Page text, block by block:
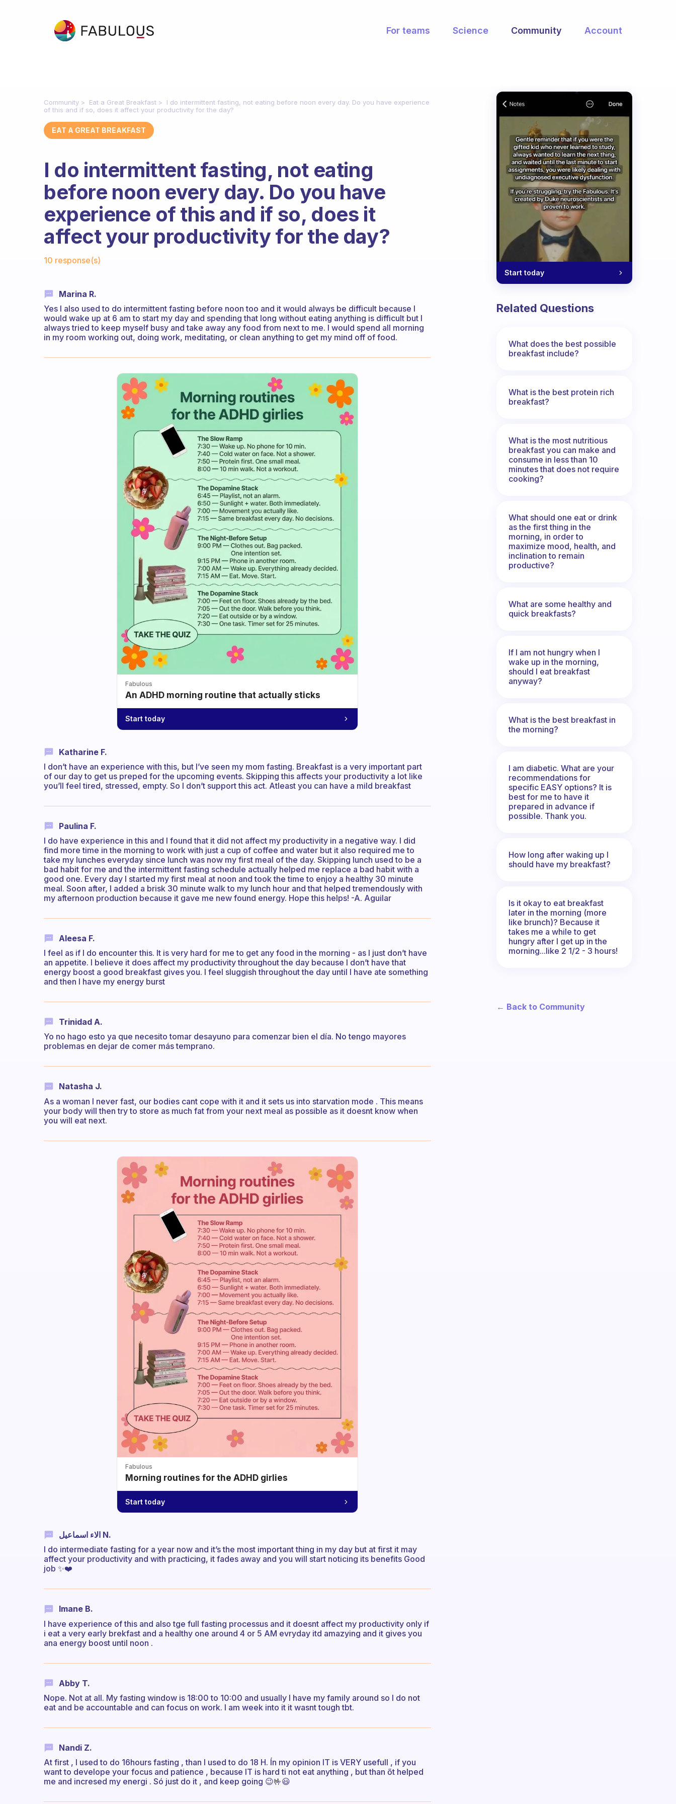
For teams Science Community Account
Community Eat a Great Breakfast
I do intermittent fasting, not eating before noon every day. Do you have experience
of this and if so, does it affect your productivity for the day?
EAT A GREAT BREAKFAST
I do intermittent fasting, not eating
before noon every day. Do you have
experience of this and if so, does it
affect your productivity for the day?
10 response(s)
Marina R.
Yes I also used to do intermittent fasting before noon too and it would always be difficult because I
would wake up at 6 am to start my day and spending that long without eating anything is difficult but I
always tried to keep myself busy and take away any food from next to me. I would spend all morning
in my room working out, doing work, meditating, or clean anything to get my mind off of food.
Fabulous
An ADHD morning routine that actually sticks
Start today
Katharine F.
I don’t have an experience with this, but I’ve seen my mom fasting. Breakfast is a very important part
of our day to get us preped for the upcoming events. Skipping this affects your productivity a lot like
you’ll feel tired, stressed, empty. So I don’t support this act. Atleast you can have a mild breakfast
Paulina F.
I do have experience in this and I found that it did not affect my productivity in a negative way. I did
find more time in the morning to work with just a cup of coffee and water but it also required me to
take my lunches everyday since lunch was now my first meal of the day. Skipping lunch used to be a
bad habit for me and the intermittent fasting schedule actually helped me replace a bad habit with a
good one. Every day I started my first meal at noon and took the time to enjoy a healthy 30 minute
meal. Soon after, I added a brisk 30 minute walk to my lunch hour and that helped tremendously with
my afternoon production because it gave me new found energy. Hope this helps! -A. Aguilar
Aleesa F.
I feel as if I do encounter this. It is very hard for me to get any food in the morning - as I just don’t have
an appetite. I believe it does affect my productivity throughout the day because I don’t have that
energy boost a good breakfast gives you. I feel sluggish throughout the day until I have ate something
and then I have my energy burst
Trinidad A.
Yo no hago esto ya que necesito tomar desayuno para comenzar bien el día. No tengo mayores
problemas en dejar de comer más temprano.
Natasha J.
As a woman I never fast, our bodies cant cope with it and it sets us into starvation mode . This means
your body will then try to store as much fat from your next meal as possible as it doesnt know when
you will eat next.
Fabulous
Morning routines for the ADHD girlies
Start today
الاء اسماعيل N.
I do intermediate fasting for a year now and it’s the most important thing in my day but at first it may
affect your productivity and with practicing, it fades away and you will start noticing its benefits Good
job ✨❤️
Imane B.
I have experience of this and also tge full fasting processus and it doesnt affect my productivity only if
i eat a very early brekfast and a healthy one around 4 or 5 AM evryday itd amazying and it gives you
ana energy boost until noon .
Abby T.
Nope. Not at all. My fasting window is 18:00 to 10:00 and usually I have my family around so I do not
eat and be accountable and can focus on work. I am week into it it wasnt tough tbt.
Nandi Z.
At first , I used to do 16hours fasting , than I used to do 18 H. Ín my opinion IT is VERY usefull , if you
want to develope your focus and patience , because IT is hard ti not eat anything , but than őt helped
me and incresed my energi . Só just do it , and keep going 😉🤟😃
Start today
Related Questions
What does the best possible
breakfast include?
What is the best protein rich
breakfast?
What is the most nutritious
breakfast you can make and
consume in less than 10
minutes that does not require
cooking?
What should one eat or drink
as the first thing in the
morning, in order to
maximize mood, health, and
inclination to remain
productive?
What are some healthy and
quick breakfasts?
If I am not hungry when I
wake up in the morning,
should I eat breakfast
anyway?
What is the best breakfast in
the morning?
I am diabetic. What are your
recommendations for
specific EASY options? It is
best for me to have it
prepared in advance if
possible. Thank you.
How long after waking up I
should have my breakfast?
Is it okay to eat breakfast
later in the morning (more
like brunch)? Because it
takes me a while to get
hungry after I get up in the
morning...like 2 1/2 - 3 hours!
← Back to Community